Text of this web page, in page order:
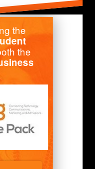
the
the